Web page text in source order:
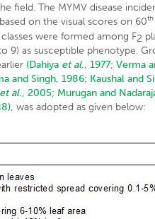
field. The MYMV disease
on the visual scores on 60th
were formed among F2
9) as susceptible phenotype.
(Dahiya et al., 1977; Verma
and Singh, 1986; Kaushal and
et al., 2005; Murugan and
was adopted as given below: